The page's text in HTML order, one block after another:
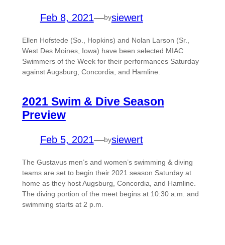
Feb 8, 2021—bysiewert
Ellen Hofstede (So., Hopkins) and Nolan Larson (Sr.,
West Des Moines, Iowa) have been selected MIAC
Swimmers of the Week for their performances Saturday
against Augsburg, Concordia, and Hamline.
2021 Swim & Dive Season
Preview
Feb 5, 2021—bysiewert
The Gustavus men’s and women’s swimming & diving
teams are set to begin their 2021 season Saturday at
home as they host Augsburg, Concordia, and Hamline.
The diving portion of the meet begins at 10:30 a.m. and
swimming starts at 2 p.m.